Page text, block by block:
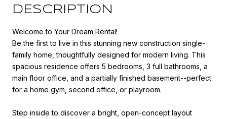
DESCRIPTION
Welcome to Your Dream Rental!
Be the first to live in this stunning new construction single-
family home, thoughtfully designed for modern living. This
spacious residence offers 5 bedrooms, 3 full bathrooms, a
main floor office, and a partially finished basement--perfect
for a home gym, second office, or playroom.
Step inside to discover a bright, open-concept layout